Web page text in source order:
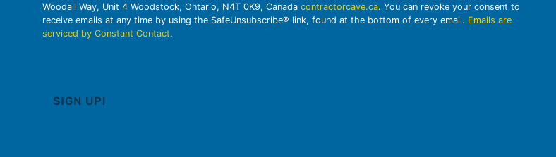
Woodall Way, Unit 4 Woodstock, Ontario, N4T 0K9, Canada contractorcave.ca. You can revoke your consent to
receive emails at any time by using the SafeUnsubscribe® link, found at the bottom of every email. Emails are
serviced by Constant Contact.